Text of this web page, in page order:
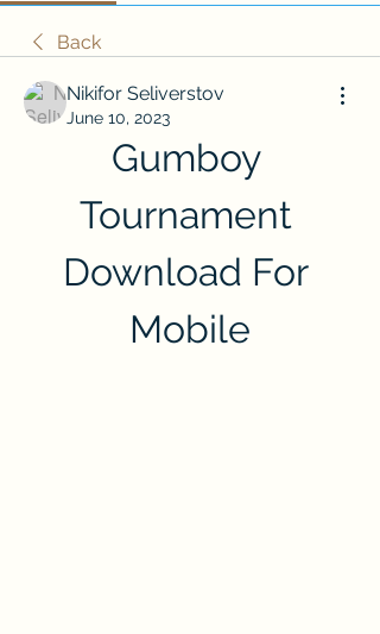
Back
Nikifor Seliverstov
June 10, 2023
Gumboy
Tournament
Download For
Mobile